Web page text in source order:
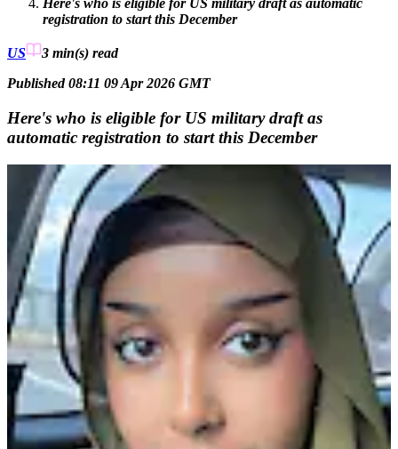
Here's who is eligible for US military draft as automatic
registration to start this December
US 3 min(s) read
Published 08:11 09 Apr 2026 GMT
Here's who is eligible for US military draft as
automatic registration to start this December